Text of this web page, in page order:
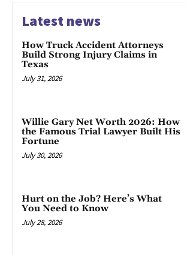
Latest news
How Truck Accident Attorneys
Build Strong Injury Claims in
Texas
July 31, 2026
Willie Gary Net Worth 2026: How
the Famous Trial Lawyer Built His
Fortune
July 30, 2026
Hurt on the Job? Here’s What
You Need to Know
July 28, 2026